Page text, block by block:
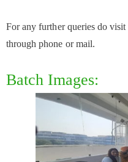
For any further queries do
through phone or mail.
Batch Images: